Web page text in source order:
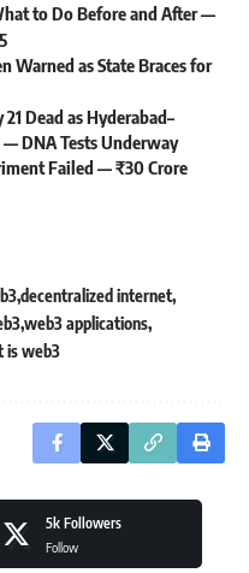
to Do Before and After —
Warned as State Braces for
Dead as Hyderabad–
DNA Tests Underway
Failed — ₹30 Crore
decentralized internet
web3 applications
is web3
5k Followers
Follow